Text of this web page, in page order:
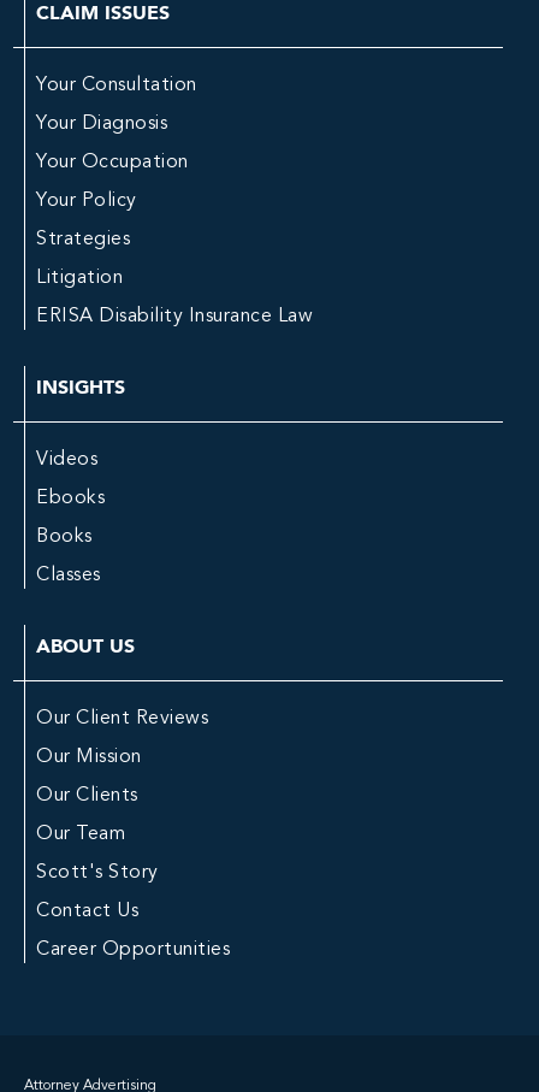
CLAIM ISSUES
Your Consultation
Your Diagnosis
Your Occupation
Your Policy
Strategies
Litigation
ERISA Disability Insurance Law
INSIGHTS
Videos
Ebooks
Books
Classes
ABOUT US
Our Client Reviews
Our Mission
Our Clients
Our Team
Scott's Story
Contact Us
Career Opportunities
Attorney Advertising